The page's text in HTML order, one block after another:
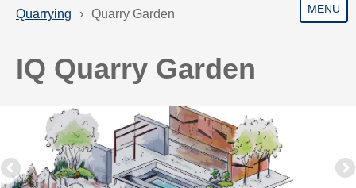
MENU
Quarrying Quarry Garden
IQ Quarry Garden